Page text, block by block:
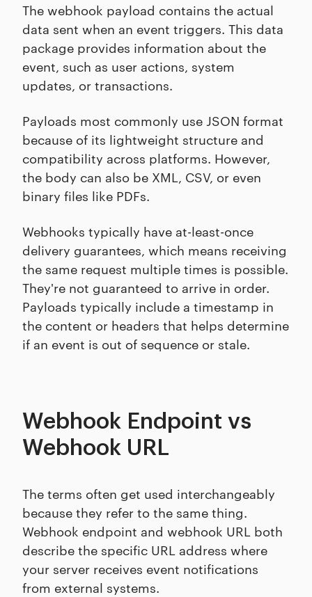
The webhook payload contains the actual
data sent when an event triggers. This data
package provides information about the
event, such as user actions, system
updates, or transactions.
Payloads most commonly use JSON format
because of its lightweight structure and
compatibility across platforms. However,
the body can also be XML, CSV, or even
binary files like PDFs.
Webhooks typically have at-least-once
delivery guarantees, which means receiving
the same request multiple times is possible.
They're not guaranteed to arrive in order.
Payloads typically include a timestamp in
the content or headers that helps determine
if an event is out of sequence or stale.
Webhook Endpoint vs
Webhook URL
The terms often get used interchangeably
because they refer to the same thing.
Webhook endpoint and webhook URL both
describe the specific URL address where
your server receives event notifications
from external systems.